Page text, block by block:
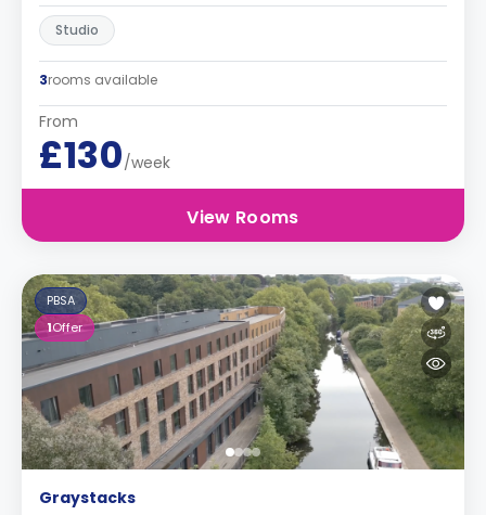
Studio
3rooms available
From
£130/week
View Rooms
PBSA
1Offer
Graystacks